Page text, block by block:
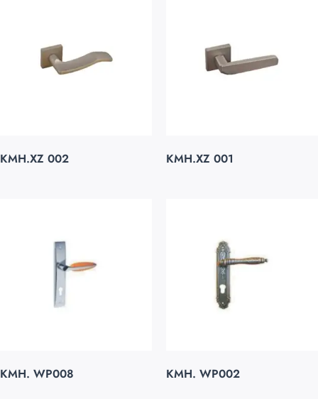
KMH.XZ 002 KMH.XZ 001
KMH. WP008 KMH. WP002